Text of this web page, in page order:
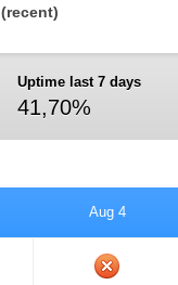
(recent)
Uptime last 7 days
41,70%
Aug 4